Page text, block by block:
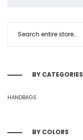
BY CATEGORIES
HANDBAGS
BY COLORS